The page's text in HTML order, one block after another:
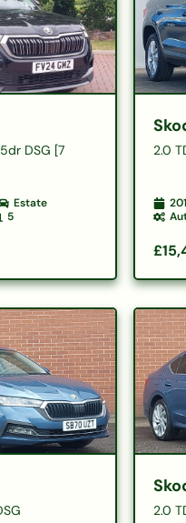
DSG [7
Estate
5
2.0
2.0